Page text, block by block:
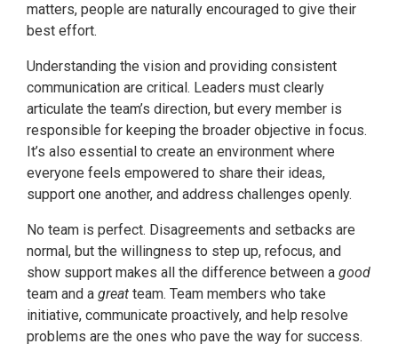
matters, people are naturally encouraged to give their
best effort.
Understanding the vision and providing consistent
communication are critical. Leaders must clearly
articulate the team’s direction, but every member is
responsible for keeping the broader objective in focus.
It’s also essential to create an environment where
everyone feels empowered to share their ideas,
support one another, and address challenges openly.
No team is perfect. Disagreements and setbacks are
normal, but the willingness to step up, refocus, and
show support makes all the difference between a good
team and a great team. Team members who take
initiative, communicate proactively, and help resolve
problems are the ones who pave the way for success.